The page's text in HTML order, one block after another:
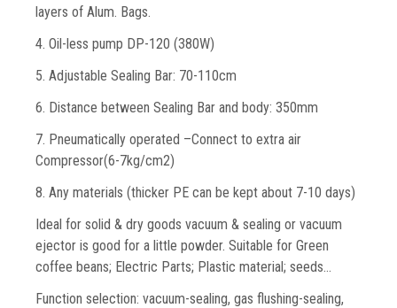
layers of Alum. Bags.
4. Oil-less pump DP-120 (380W)
5. Adjustable Sealing Bar: 70-110cm
6. Distance between Sealing Bar and body: 350mm
7. Pneumatically operated –Connect to extra air
Compressor(6-7kg/cm2)
8. Any materials (thicker PE can be kept about 7-10 days)
Ideal for solid & dry goods vacuum & sealing or vacuum
ejector is good for a little powder. Suitable for Green
coffee beans; Electric Parts; Plastic material; seeds…
Function selection: vacuum-sealing, gas flushing-sealing,